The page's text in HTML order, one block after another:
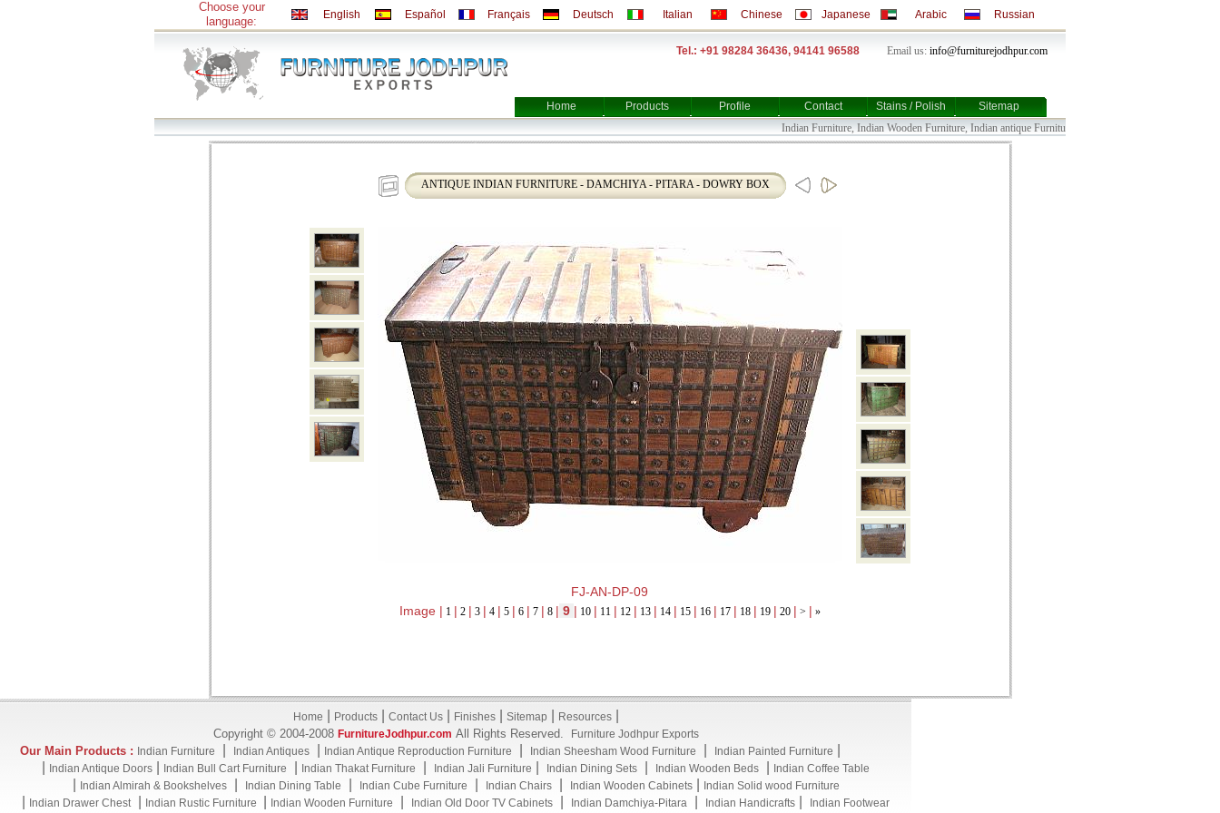
Choose your
language:
English Español Français Deutsch Italian Chinese Japanese Arabic Russian
Tel.: +91 98284 36436, 94141 96588 Email us: info@furniturejodhpur.com
Home Products Profile Contact Stains / Polish
Sitemap
Indian Furniture, Indian Wooden Furniture, Indian antique Furniture, Indian Bull Cart Furniture, Indian
ANTIQUE INDIAN FURNITURE - DAMCHIYA - PITARA - DOWRY BOX
FJ-AN-DP-09
Image | 1 | 2 | 3 | 4 | 5 | 6 | 7 | 8 | 9 | 10 | 11 | 12 | 13 | 14 | 15 | 16 | 17 | 18 | 19 | 20 | > | »
Home Products| Contact Us| Finishes| Sitemap Resources|
Copyright © 2004-2008 FurnitureJodhpur.com All Rights Reserved. Furniture Jodhpur Exports
Our Main Products : Indian Furniture Indian Antiques Indian Antique Reproduction Furniture Indian Sheesham Wood Furniture Indian Painted Furniture
Indian Antique Doors Indian Bull Cart Furniture Indian Thakat Furniture Indian Jali Furniture Indian Dining Sets Indian Wooden Beds Indian Coffee Table
Indian Almirah & Bookshelves| Indian Dining Table Indian Cube Furniture Indian Chairs| Indian Wooden Cabinets| Indian Solid wood Furniture
Indian Drawer Chest Indian Rustic Furniture Indian Wooden Furniture Indian Old Door TV Cabinets Indian Damchiya-Pitara Indian Handicrafts Indian Footwear